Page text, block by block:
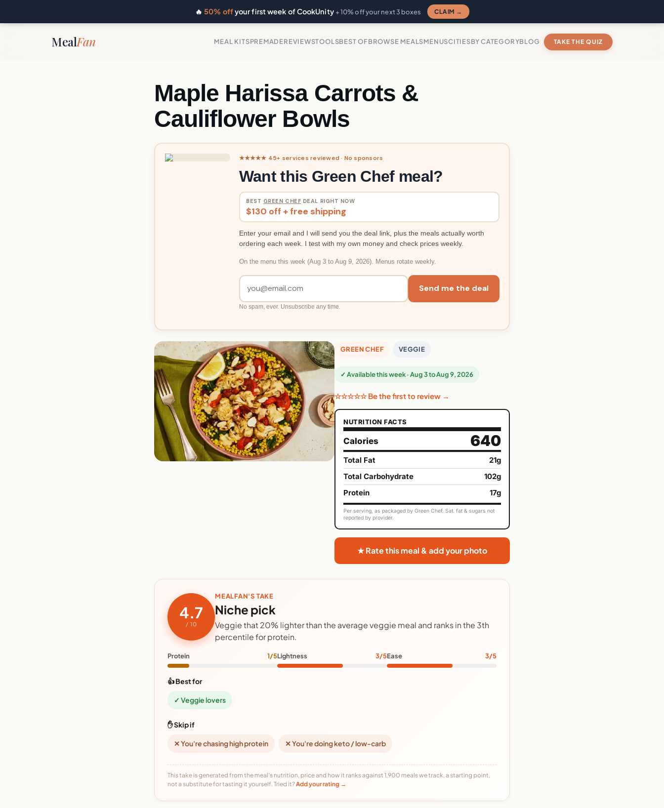
🔥50% offyour first week of CookUnity + 10% off your next 3 boxes CLAIM →
MealFan MEAL KITSPREMADEREVIEWSTOOLSBEST OFBROWSE MEALSMENUSCITIESBY CATEGORYBLOG TAKE THE QUIZ
Maple Harissa Carrots &
Cauliflower Bowls
★★★★★ 45+ services reviewed · No sponsors
Want this Green Chef meal?
BEST GREEN CHEF DEAL RIGHT NOW
$130 off + free shipping
Enter your email and I will send you the deal link, plus the meals actually worth
ordering each week. I test with my own money and check prices weekly.
On the menu this week (Aug 3 to Aug 9, 2026). Menus rotate weekly.
Send me the deal
No spam, ever. Unsubscribe any time.
GREEN CHEF VEGGIE
✓ Available this week · Aug 3 to Aug 9, 2026
☆☆☆☆☆ Be the first to review →
NUTRITION FACTS
Calories 640
Total Fat
21g
Total Carbohydrate
102g
Protein
17g
Per serving, as packaged by Green Chef. Sat. fat & sugars not
reported by provider.
★ Rate this meal & add your photo
4.7
/ 10
MEALFAN'S TAKE
Niche pick
Veggie that 20% lighter than the average veggie meal and ranks in the 3th
percentile for protein.
Protein 1/5Lightness 3/5Ease 3/5
👍 Best for
✓ Veggie lovers
✋ Skip if
✕ You're chasing high protein ✕ You're doing keto / low-carb
This take is generated from the meal's nutrition, price and how it ranks against 1,900 meals we track, a starting point,
not a substitute for tasting it yourself. Tried it?Add your rating →